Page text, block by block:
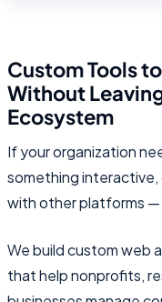
Custom Tools
Without
Ecosystem
If your organization
something
with other platforms —
We build custom web
that help nonprofits,